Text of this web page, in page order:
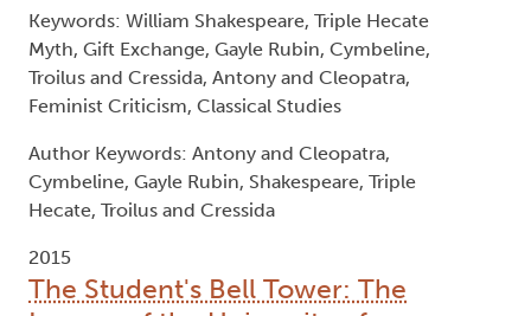
Keywords: William Shakespeare, Triple Hecate
Myth, Gift Exchange, Gayle Rubin, Cymbeline,
Troilus and Cressida, Antony and Cleopatra,
Feminist Criticism, Classical Studies
Author Keywords: Antony and Cleopatra,
Cymbeline, Gayle Rubin, Shakespeare, Triple
Hecate, Troilus and Cressida
2015
The Student's Bell Tower: The